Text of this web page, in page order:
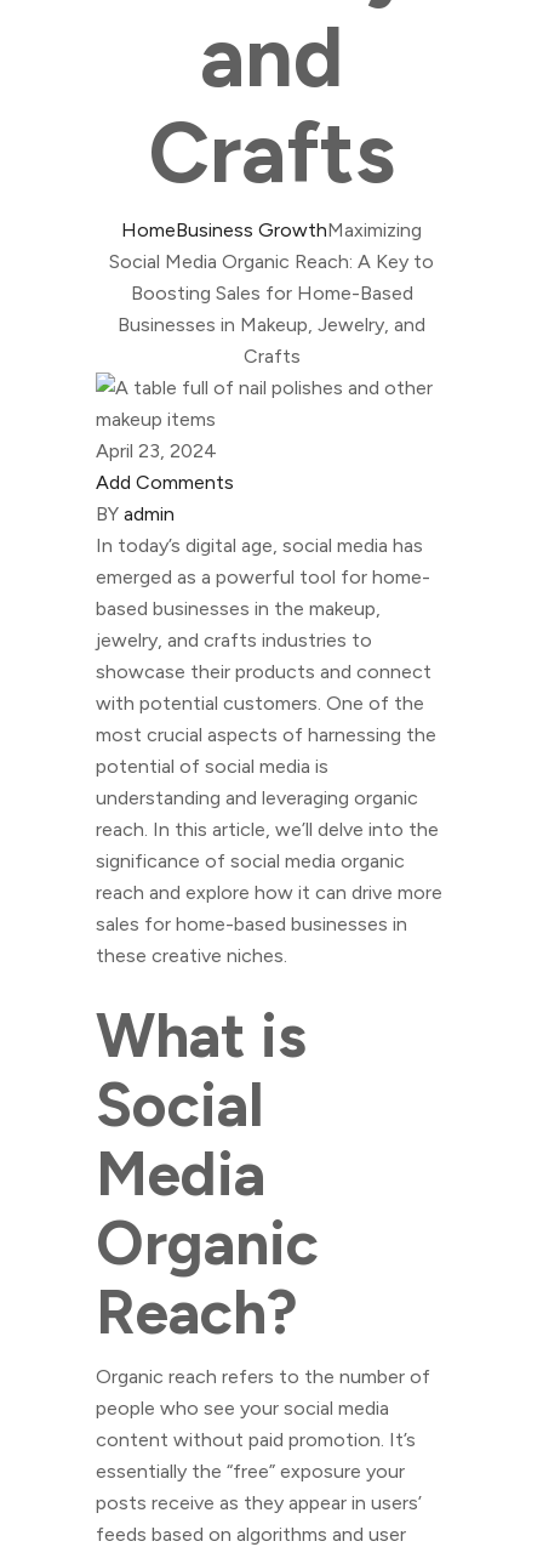
and
Crafts
HomeBusiness GrowthMaximizing
Social Media Organic Reach: A Key to
Boosting Sales for Home-Based
Businesses in Makeup, Jewelry, and
Crafts
April 23, 2024
Add Comments
BY admin
In today’s digital age, social media has
emerged as a powerful tool for home-
based businesses in the makeup,
jewelry, and crafts industries to
showcase their products and connect
with potential customers. One of the
most crucial aspects of harnessing the
potential of social media is
understanding and leveraging organic
reach. In this article, we’ll delve into the
significance of social media organic
reach and explore how it can drive more
sales for home-based businesses in
these creative niches.
What is
Social
Media
Organic
Reach?
Organic reach refers to the number of
people who see your social media
content without paid promotion. It’s
essentially the “free” exposure your
posts receive as they appear in users’
feeds based on algorithms and user